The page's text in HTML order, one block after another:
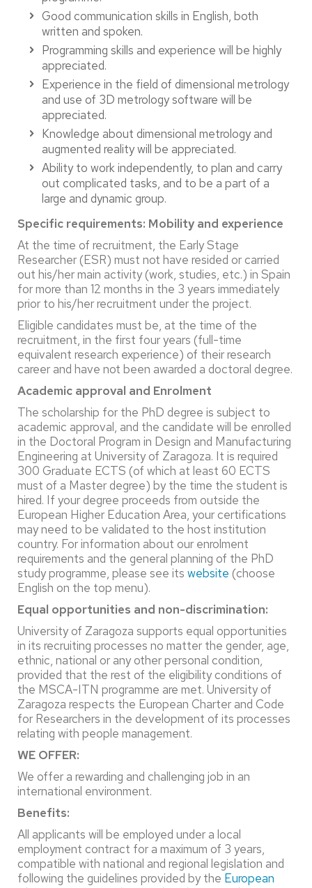
Good communication skills in English, both
written and spoken.
Programming skills and experience will be highly
appreciated.
Experience in the field of dimensional metrology
and use of 3D metrology software will be
appreciated.
Knowledge about dimensional metrology and
augmented reality will be appreciated.
Ability to work independently, to plan and carry
out complicated tasks, and to be a part of a
large and dynamic group.
Specific requirements: Mobility and experience
At the time of recruitment, the Early Stage
Researcher (ESR) must not have resided or carried
out his/her main activity (work, studies, etc.) in Spain
for more than 12 months in the 3 years immediately
prior to his/her recruitment under the project.
Eligible candidates must be, at the time of the
recruitment, in the first four years (full-time
equivalent research experience) of their research
career and have not been awarded a doctoral degree.
Academic approval and Enrolment
The scholarship for the PhD degree is subject to
academic approval, and the candidate will be enrolled
in the Doctoral Program in Design and Manufacturing
Engineering at University of Zaragoza. It is required
300 Graduate ECTS (of which at least 60 ECTS
must of a Master degree) by the time the student is
hired. If your degree proceeds from outside the
European Higher Education Area, your certifications
may need to be validated to the host institution
country. For information about our enrolment
requirements and the general planning of the PhD
study programme, please see its website (choose
English on the top menu).
Equal opportunities and non-discrimination:
University of Zaragoza supports equal opportunities
in its recruiting processes no matter the gender, age,
ethnic, national or any other personal condition,
provided that the rest of the eligibility conditions of
the MSCA-ITN programme are met. University of
Zaragoza respects the European Charter and Code
for Researchers in the development of its processes
relating with people management.
WE OFFER:
We offer a rewarding and challenging job in an
international environment.
Benefits:
All applicants will be employed under a local
employment contract for a maximum of 3 years,
compatible with national and regional legislation and
following the guidelines provided by the European